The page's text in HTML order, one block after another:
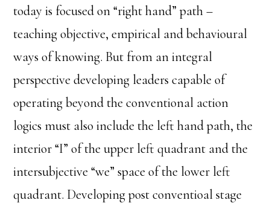
today is focused on “right hand” path –
teaching objective, empirical and behavioural
ways of knowing. But from an integral
perspective developing leaders capable of
operating beyond the conventional action
logics must also include the left hand path, the
interior “I” of the upper left quadrant and the
intersubjective “we” space of the lower left
quadrant. Developing post conventioal stage